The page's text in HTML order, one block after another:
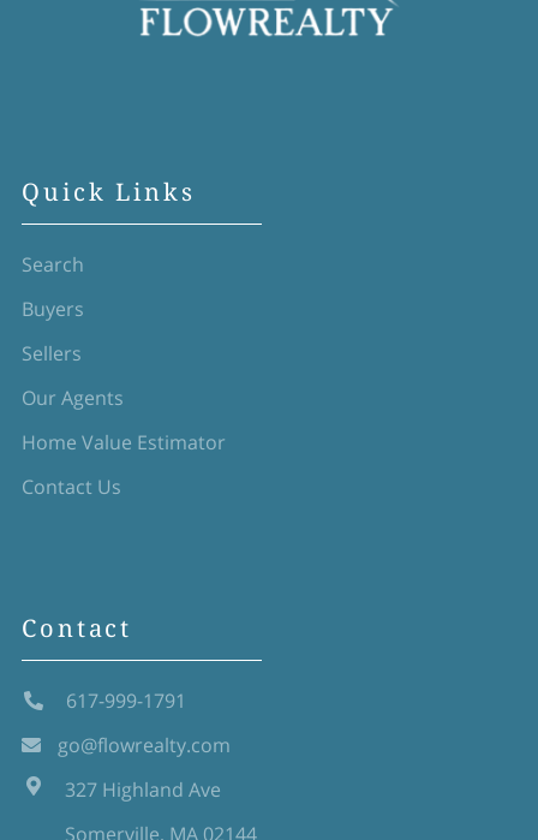
Quick Links
Search
Buyers
Sellers
Our Agents
Home Value Estimator
Contact Us
Contact
617-999-1791
go@flowrealty.com
327 Highland Ave
Somerville, MA 02144